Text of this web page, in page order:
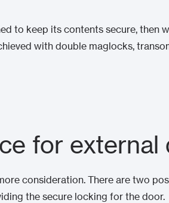
to keep its contents secure, then
with double maglocks,
for external
consideration. There are two
the secure locking for the door.